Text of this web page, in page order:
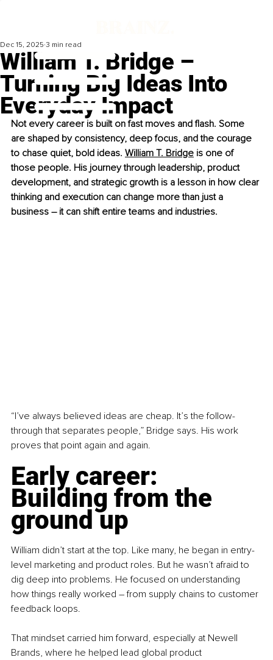
William T. Bridge –
Turning Big Ideas Into
Everyday Impact
Dec 15, 2025 3 min read
Not every career is built on fast moves and flash. Some
are shaped by consistency, deep focus, and the courage
to chase quiet, bold ideas. William T. Bridge is one of
those people. His journey through leadership, product
development, and strategic growth is a lesson in how clear
thinking and execution can change more than just a
business – it can shift entire teams and industries.
“I’ve always believed ideas are cheap. It’s the follow-
through that separates people,” Bridge says. His work
proves that point again and again.
Early career:
Building from the
ground up
William didn’t start at the top. Like many, he began in entry-
level marketing and product roles. But he wasn’t afraid to
dig deep into problems. He focused on understanding
how things really worked – from supply chains to customer
feedback loops.
That mindset carried him forward, especially at Newell
Brands, where he helped lead global product